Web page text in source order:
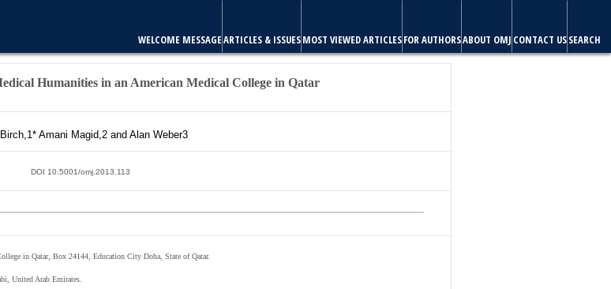
MOST VIEWED ARTICLES FOR AUTHORS ABOUT OMJ CONTACT US SEARCH
Humanities in an American Medical College in Qatar
1* Amani Magid,2and Alan Weber3
DOI 10.5001/omj.2013.113
in Qatar, Box 24144, Education City Doha, State of Qatar.
United Arab Emirates.